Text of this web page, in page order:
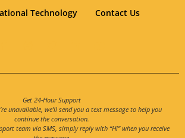
Technology Contact Us
Get 24-Hour Support
unavailable, we’ll send you a text message to help you
continue the conversation.
team via SMS, simply reply with “Hi” when you receive